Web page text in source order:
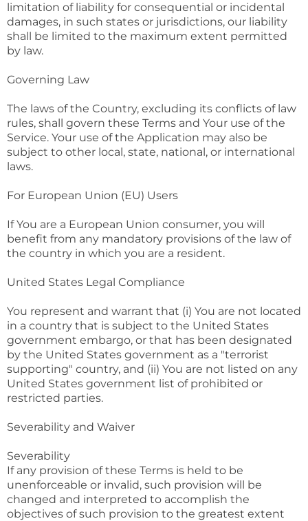
limitation of liability for consequential or incidental
damages, in such states or jurisdictions, our liability
shall be limited to the maximum extent permitted
by law.
Governing Law
The laws of the Country, excluding its conflicts of law
rules, shall govern these Terms and Your use of the
Service. Your use of the Application may also be
subject to other local, state, national, or international
laws.
For European Union (EU) Users
If You are a European Union consumer, you will
benefit from any mandatory provisions of the law of
the country in which you are a resident.
United States Legal Compliance
You represent and warrant that (i) You are not located
in a country that is subject to the United States
government embargo, or that has been designated
by the United States government as a "terrorist
supporting" country, and (ii) You are not listed on any
United States government list of prohibited or
restricted parties.
Severability and Waiver
Severability
If any provision of these Terms is held to be
unenforceable or invalid, such provision will be
changed and interpreted to accomplish the
objectives of such provision to the greatest extent